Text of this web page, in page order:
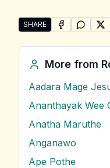
SHARE
Share "Bambara
SHARE ON
SHARE
More from
Aadara Mage
Ananthayak Wee
Anatha Maruthe
Anganawo
Ape Pothe